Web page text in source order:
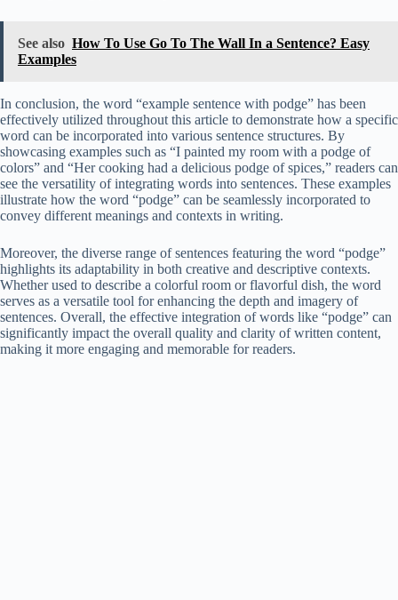
See also How To Use Go To The Wall In a Sentence? Easy
Examples
In conclusion, the word “example sentence with podge” has been
effectively utilized throughout this article to demonstrate how a specific
word can be incorporated into various sentence structures. By
showcasing examples such as “I painted my room with a podge of
colors” and “Her cooking had a delicious podge of spices,” readers can
see the versatility of integrating words into sentences. These examples
illustrate how the word “podge” can be seamlessly incorporated to
convey different meanings and contexts in writing.
Moreover, the diverse range of sentences featuring the word “podge”
highlights its adaptability in both creative and descriptive contexts.
Whether used to describe a colorful room or flavorful dish, the word
serves as a versatile tool for enhancing the depth and imagery of
sentences. Overall, the effective integration of words like “podge” can
significantly impact the overall quality and clarity of written content,
making it more engaging and memorable for readers.